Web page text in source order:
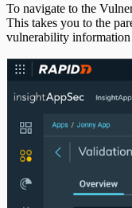
To navigate to the
This takes you to the
vulnerability information